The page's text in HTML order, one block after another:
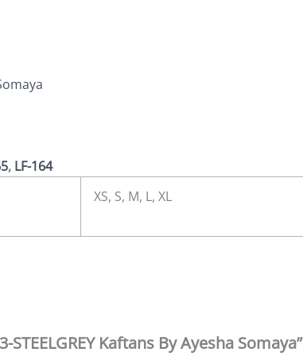
, LF-164
XS, S, M, L, XL
Kaftans By Ayesha Somaya”